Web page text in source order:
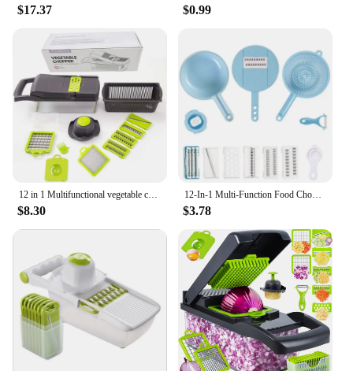
$17.37 $0.99
$8.30
12-In-1 Multi-Function Food Chopper Vegetable Carrots Potatoes Manually Cut Shred Grater For Kitchen Convenience Vegetable Tool
$3.78